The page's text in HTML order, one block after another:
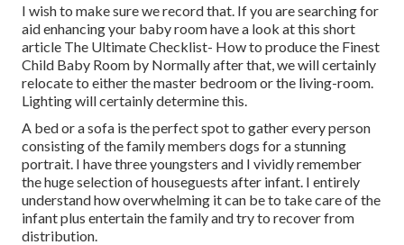
I wish to make sure we record that. If you are searching for
aid enhancing your baby room have a look at this short
article The Ultimate Checklist- How to produce the Finest
Child Baby Room by Normally after that, we will certainly
relocate to either the master bedroom or the living-room.
Lighting will certainly determine this.
A bed or a sofa is the perfect spot to gather every person
consisting of the family members dogs for a stunning
portrait. I have three youngsters and I vividly remember
the huge selection of houseguests after infant. I entirely
understand how overwhelming it can be to take care of the
infant plus entertain the family and try to recover from
distribution.